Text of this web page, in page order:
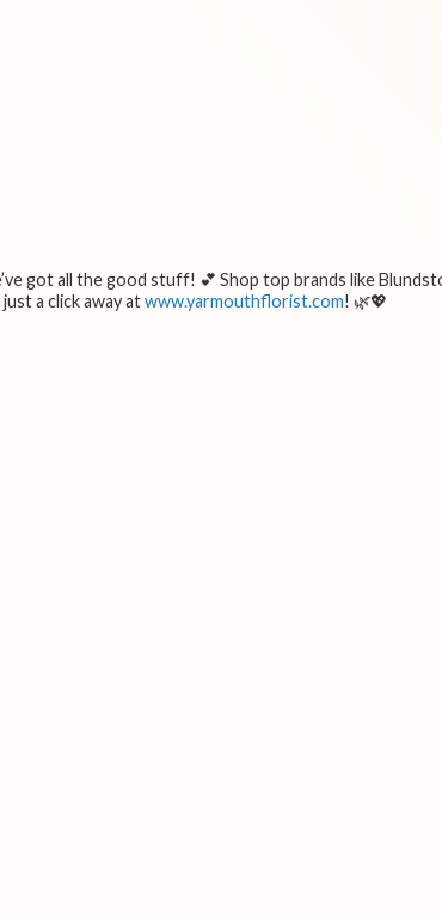
got all the good stuff! 💕 Shop top brands like
a click away atwww.yarmouthflorist.com! 🌿💖